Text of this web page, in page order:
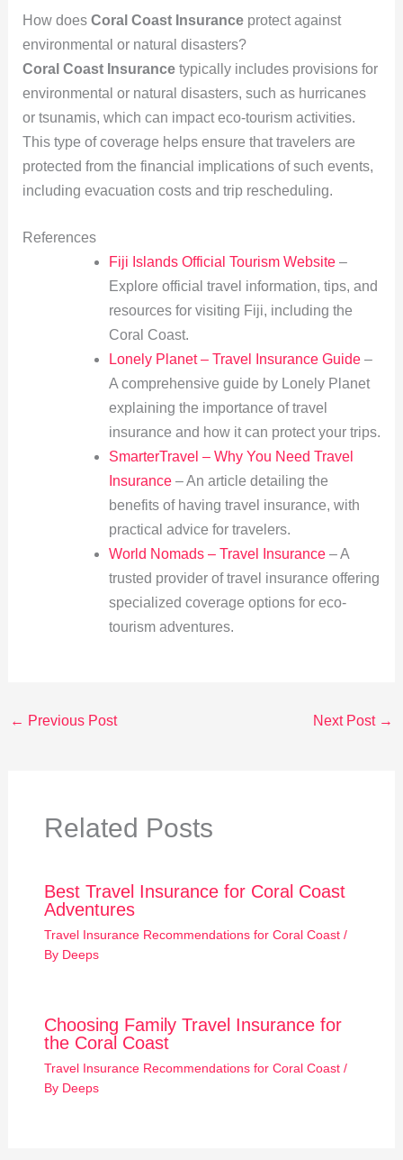
How does Coral Coast Insuranceprotect against
environmental or natural disasters?
Coral Coast Insurancetypically includes provisions for
environmental or natural disasters, such as hurricanes
or tsunamis, which can impact eco-tourism activities.
This type of coverage helps ensure that travelers are
protected from the financial implications of such events,
including evacuation costs and trip rescheduling.
References
Fiji Islands Official Tourism Website–
Explore official travel information, tips, and
resources for visiting Fiji, including the
Coral Coast.
Lonely Planet – Travel Insurance Guide–
A comprehensive guide by Lonely Planet
explaining the importance of travel
insurance and how it can protect your trips.
SmarterTravel – Why You Need Travel
Insurance– An article detailing the
benefits of having travel insurance, with
practical advice for travelers.
World Nomads – Travel Insurance– A
trusted provider of travel insurance offering
specialized coverage options for eco-
tourism adventures.
← Previous Post Next Post →
Related Posts
Best Travel Insurance for Coral Coast
Adventures
Travel Insurance Recommendations for Coral Coast/
By Deeps
Choosing Family Travel Insurance for
the Coral Coast
Travel Insurance Recommendations for Coral Coast/
By Deeps